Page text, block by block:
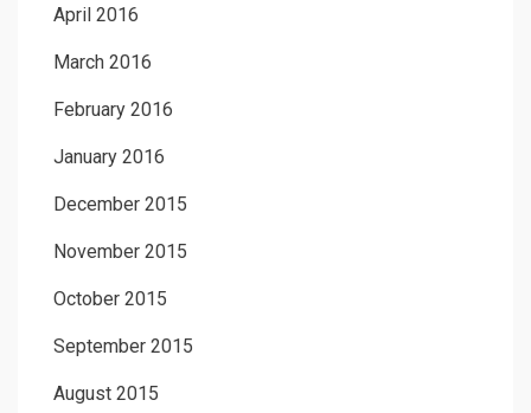
April 2016
March 2016
February 2016
January 2016
December 2015
November 2015
October 2015
September 2015
August 2015